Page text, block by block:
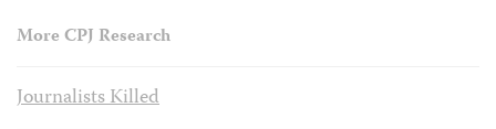
More CPJ Research
Journalists Killed